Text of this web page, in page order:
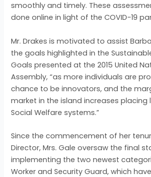
smoothly and timely. These
done online in light of the COVID-19
Mr. Drakes is motivated to assist
the goals highlighted in the
Goals presented at the 2015 United
Assembly, “as more individuals are
chance to be innovators, and the
market in the island increases placing
Social Welfare systems.”
Since the commencement of her
Director, Mrs. Gale oversaw the final
implementing the two newest
Worker and Security Guard, which